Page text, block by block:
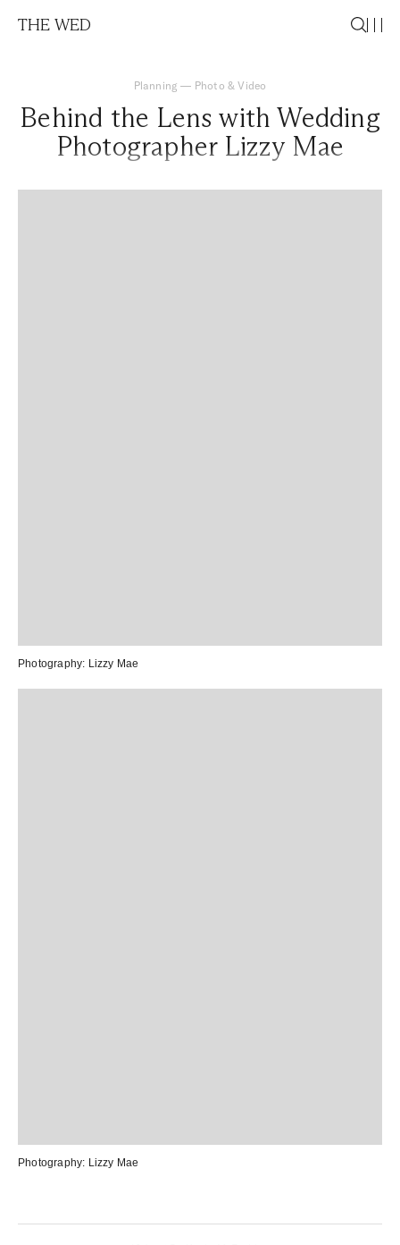
THE WED
Planning — Photo & Video
Behind the Lens with Wedding
Photographer Lizzy Mae
Photography: Lizzy Mae
Photography: Lizzy Mae